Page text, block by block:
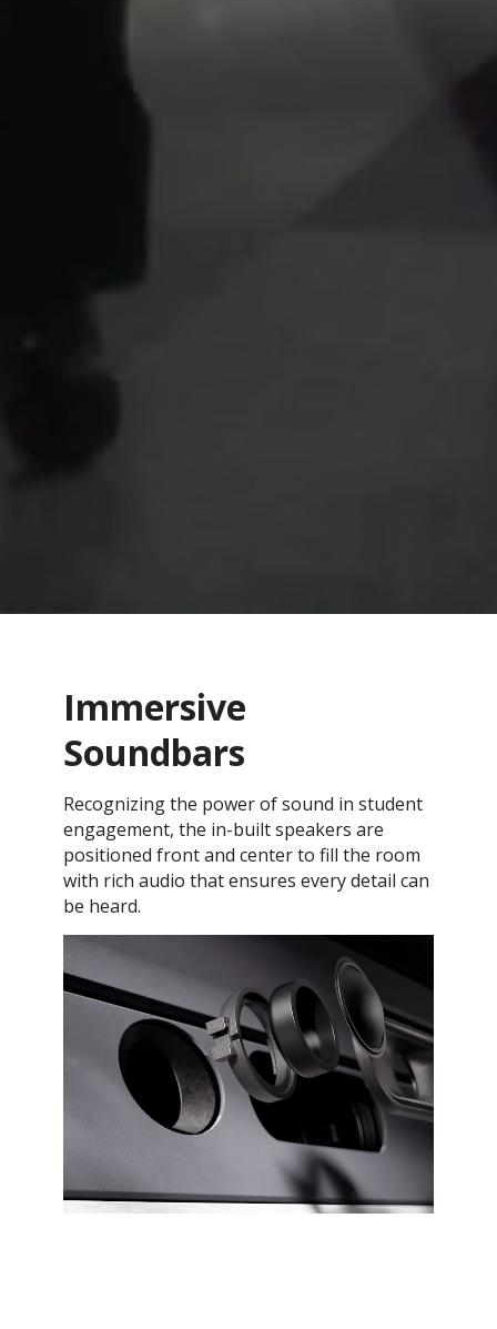
Immersive
Soundbars
Recognizing the power of sound in student
engagement, the in-built speakers are
positioned front and center to fill the room
with rich audio that ensures every detail can
be heard.